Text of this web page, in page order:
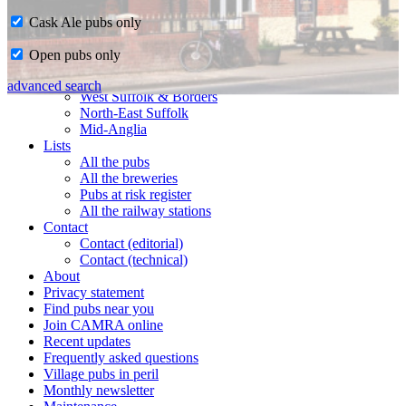
Home
CAMRA in Suffolk
Ipswich & East Suffolk
West Suffolk & Borders
North-East Suffolk
Mid-Anglia
Lists
All the pubs
All the breweries
Pubs at risk register
All the railway stations
Contact
Contact (editorial)
Contact (technical)
About
Privacy statement
Find pubs near you
Join CAMRA online
Recent updates
Frequently asked questions
Village pubs in peril
Monthly newsletter
Cask Ale pubs only
Open pubs only
advanced search